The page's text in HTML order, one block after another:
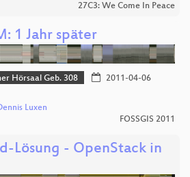
27C3: We Come In Peace
1 Jahr später
Hörsaal Geb. 308
2011-04-06
Luxen
FOSSGIS 2011
Lösung - OpenStack in